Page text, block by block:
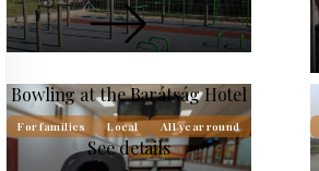
Bowling at the Barátság Hotel
For families Local All year round
See details